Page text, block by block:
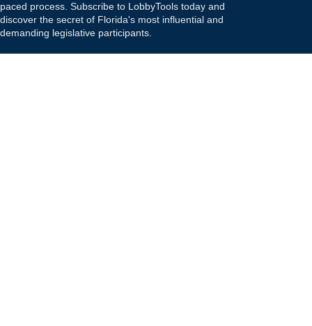
paced process. Subscribe to LobbyTools today and
discover the secret of Florida's most influential and
demanding legislative participants.